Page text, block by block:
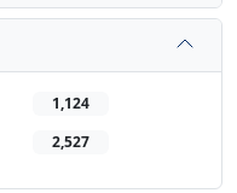
1,124
2,527